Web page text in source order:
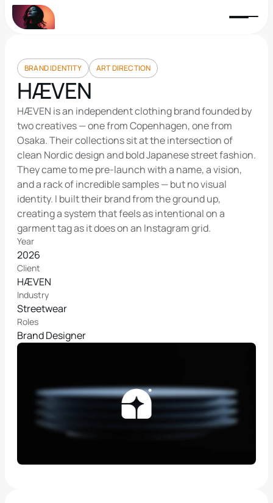
BRAND IDENTITY ART DIRECTION
HÆVEN
HÆVEN is an independent clothing brand founded by
two creatives — one from Copenhagen, one from
Osaka. Their collections sit at the intersection of
clean Nordic design and bold Japanese street fashion.
They came to me pre-launch with a name, a vision,
and a rack of incredible samples — but no visual
identity. I built their brand from the ground up,
creating a system that feels as intentional on a
garment tag as it does on an Instagram grid.
Year
2026
Client
HÆVEN
Industry
Streetwear
Roles
Brand Designer